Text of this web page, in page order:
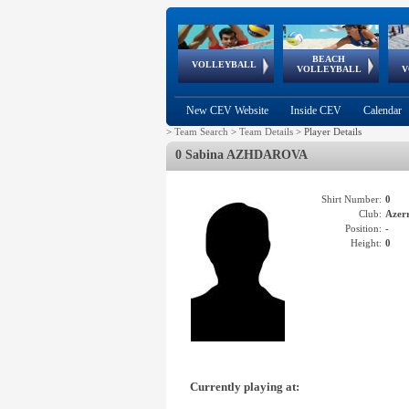
VOLLEYBALL
World Qualifications
BEACH
VOLLEYBALL
FIVB/CEV World Tour
Continental
Cup
EuroSnowVolley
European
Championships
European
Games
New CEV Website Inside CEV Calendar
> Team Search > Team Details > Player Details
0 Sabina AZHDAROVA
Shirt Number: 0
Club:
Position: -
Height: 0
Currently playing at: